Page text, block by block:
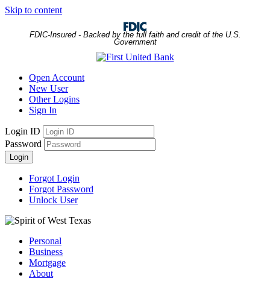
Skip to content
FDIC-Insured - Backed by the full faith and credit of the U.S.
Government
Open Account
New User
Other Logins
Sign In
Login ID
Password
Login
Forgot Login
Forgot Password
Unlock User
Personal
Business
Mortgage
About